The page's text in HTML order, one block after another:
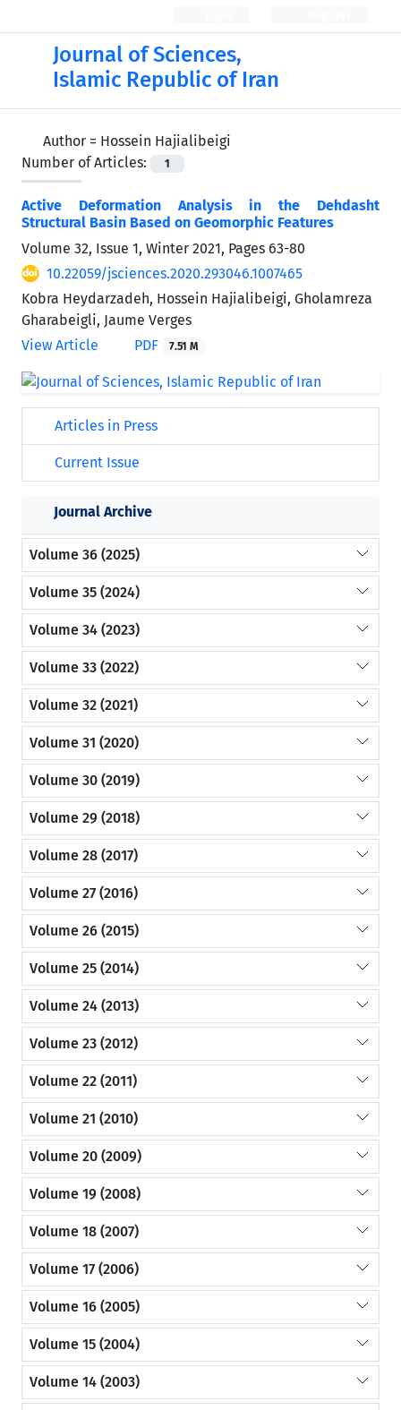
Journal of Sciences,
Islamic Republic of Iran
Author = Hossein Hajialibeigi
Number of Articles:
1
Active Deformation Analysis in the Dehdasht
Structural Basin Based on Geomorphic Features
Volume 32, Issue 1, Winter 2021, Pages 63-80
10.22059/jsciences.2020.293046.1007465
Kobra Heydarzadeh, Hossein Hajialibeigi, Gholamreza
Gharabeigli, Jaume Verges
View Article
PDF 7.51 M
Articles in Press
Current Issue
Journal Archive
Volume 36 (2025)
Volume 35 (2024)
Volume 34 (2023)
Volume 33 (2022)
Volume 32 (2021)
Volume 31 (2020)
Volume 30 (2019)
Volume 29 (2018)
Volume 28 (2017)
Volume 27 (2016)
Volume 26 (2015)
Volume 25 (2014)
Volume 24 (2013)
Volume 23 (2012)
Volume 22 (2011)
Volume 21 (2010)
Volume 20 (2009)
Volume 19 (2008)
Volume 18 (2007)
Volume 17 (2006)
Volume 16 (2005)
Volume 15 (2004)
Volume 14 (2003)